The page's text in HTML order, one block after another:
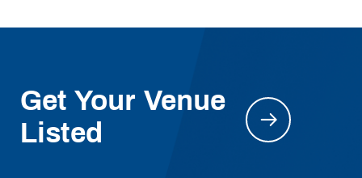
Get Your Venue
Listed